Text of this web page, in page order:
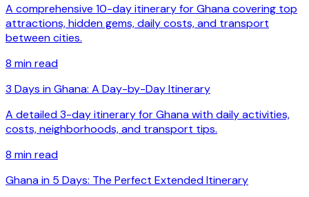
A comprehensive 10-day itinerary for Ghana covering top
attractions, hidden gems, daily costs, and transport
between cities.
8 min read
3 Days in Ghana: A Day-by-Day Itinerary
A detailed 3-day itinerary for Ghana with daily activities,
costs, neighborhoods, and transport tips.
8 min read
Ghana in 5 Days: The Perfect Extended Itinerary